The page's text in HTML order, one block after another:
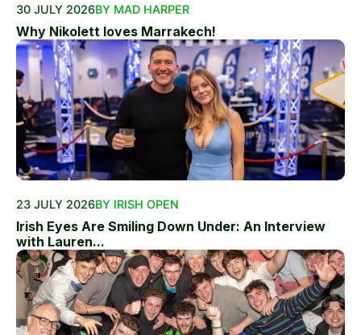
30 JULY 2026BY MAD HARPER
Why Nikolett loves Marrakech!
23 JULY 2026BY IRISH OPEN
Irish Eyes Are Smiling Down Under: An Interview
with Lauren...